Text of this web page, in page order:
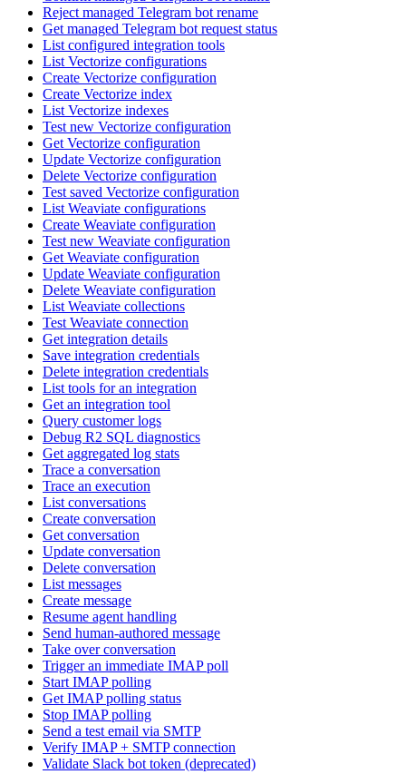
Reject managed Telegram bot rename
Get managed Telegram bot request status
List configured integration tools
List Vectorize configurations
Create Vectorize configuration
Create Vectorize index
List Vectorize indexes
Test new Vectorize configuration
Get Vectorize configuration
Update Vectorize configuration
Delete Vectorize configuration
Test saved Vectorize configuration
List Weaviate configurations
Create Weaviate configuration
Test new Weaviate configuration
Get Weaviate configuration
Update Weaviate configuration
Delete Weaviate configuration
List Weaviate collections
Test Weaviate connection
Get integration details
Save integration credentials
Delete integration credentials
List tools for an integration
Get an integration tool
Query customer logs
Debug R2 SQL diagnostics
Get aggregated log stats
Trace a conversation
Trace an execution
List conversations
Create conversation
Get conversation
Update conversation
Delete conversation
List messages
Create message
Resume agent handling
Send human-authored message
Take over conversation
Trigger an immediate IMAP poll
Start IMAP polling
Get IMAP polling status
Stop IMAP polling
Send a test email via SMTP
Verify IMAP + SMTP connection
Validate Slack bot token (deprecated)